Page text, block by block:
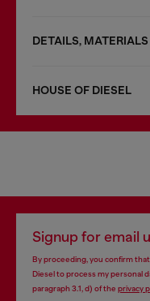
DETAILS,
HOUSE OF DIESEL
Signup for email
By proceeding, you confirm
Diesel to process my personal
paragraph 3.1, d) of the privacy